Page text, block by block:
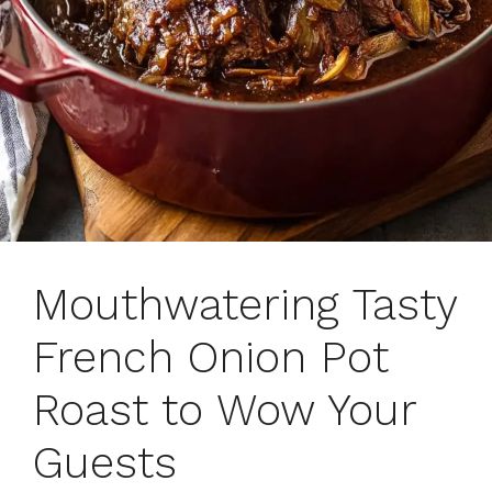
Mouthwatering Tasty
French Onion Pot
Roast to Wow Your
Guests